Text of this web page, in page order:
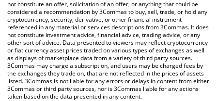
latest VitaStem price in major fiat and crypto currencies.
not constitute an offer, solicitation of an offer, or anything that could be
considered a recommendation by 3Commas to buy, sell, trade, or hold any
cryptocurrency, security, derivative, or other financial instrument
referenced in any material or services descriptions from 3Commas. It does
not constitute investment advice, financial advice, trading advice, or any
other sort of advice. Data presented to viewers may reflect cryptocurrency
or fiat currency asset prices traded on various types of exchanges as well
as displays of marketplace data from a variety of third party sources.
3Commas may charge a subscription, and users may be charged fees by
the exchanges they trade on, that are not reflected in the prices of assets
listed. 3Commas is not liable for any errors or delays in content from either
3Commas or third party sources, nor is 3Commas liable for any actions
taken based on the data presented in any content.